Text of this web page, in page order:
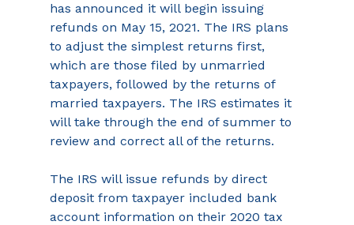
has announced it will begin issuing
refunds on May 15, 2021. The IRS plans
to adjust the simplest returns first,
which are those filed by unmarried
taxpayers, followed by the returns of
married taxpayers. The IRS estimates it
will take through the end of summer to
review and correct all of the returns.
The IRS will issue refunds by direct
deposit from taxpayer included bank
account information on their 2020 tax